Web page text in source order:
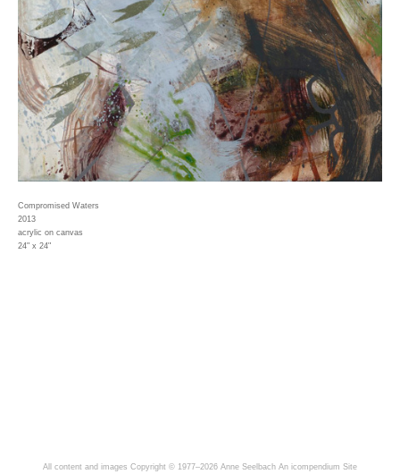
Compromised Waters
2013
acrylic on canvas
24" x 24"
All content and images Copyright © 1977–2026 Anne Seelbach An icompendium Site